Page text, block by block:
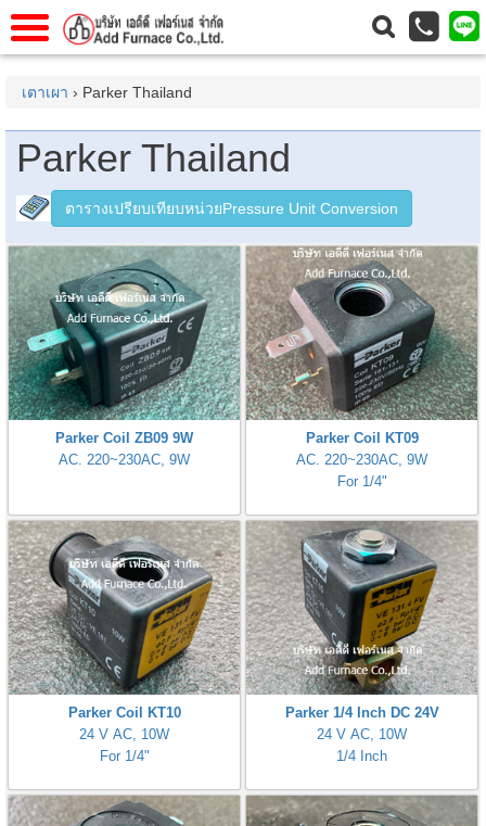
Service
เราContact Us
anello
schroder
Fiorentini
เตาเผา › Parker Thailand
Parker Thailand
ตารางเปรียบเทียบหน่วยPressure Unit Conversion
Parker Coil ZB09 9W
AC. 220~230AC, 9W
Parker Coil KT09
AC. 220~230AC, 9W
For 1/4"
Parker Coil KT10
24 V AC, 10W
For 1/4"
Parker 1/4 Inch DC 24V
24 V AC, 10W
1/4 Inch